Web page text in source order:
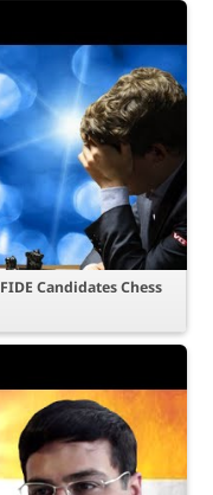
Candidates Chess